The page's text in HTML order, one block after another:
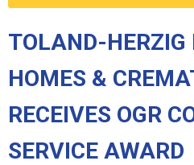
TOLAND-HERZIG
HOMES &
RECEIVES OGR
SERVICE AWARD